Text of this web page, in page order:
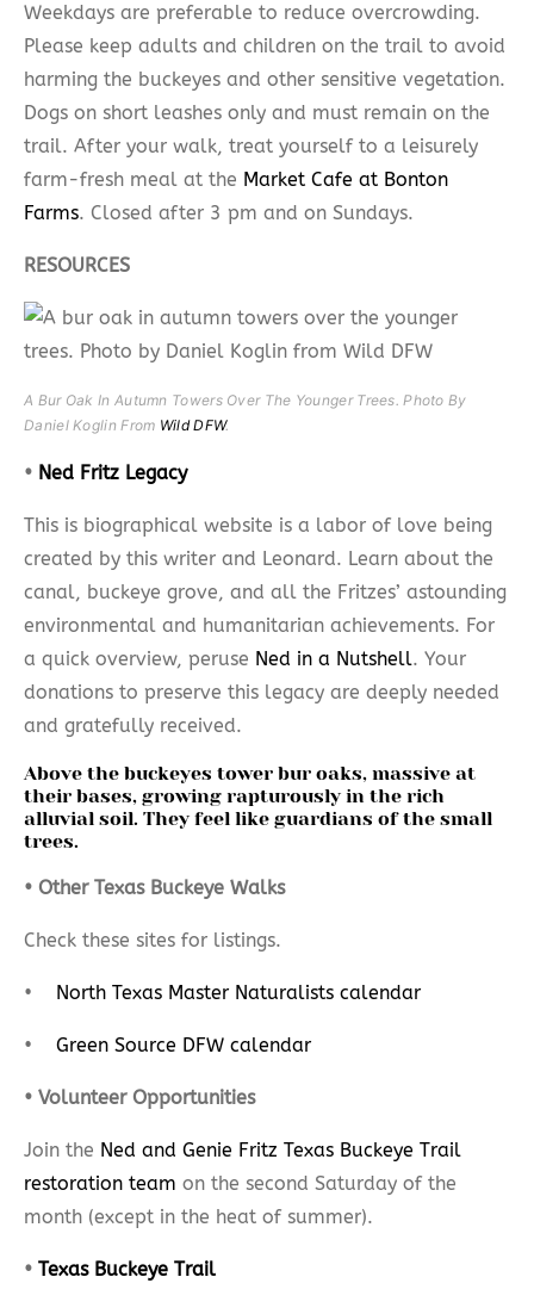
Weekdays are preferable to reduce overcrowding.
Please keep adults and children on the trail to avoid
harming the buckeyes and other sensitive vegetation.
Dogs on short leashes only and must remain on the
trail. After your walk, treat yourself to a leisurely
farm-fresh meal at the Market Cafe at Bonton
Farms. Closed after 3 pm and on Sundays.
RESOURCES
A Bur Oak In Autumn Towers Over The Younger Trees. Photo By
Daniel Koglin From Wild DFW.
• Ned Fritz Legacy
This is biographical website is a labor of love being
created by this writer and Leonard. Learn about the
canal, buckeye grove, and all the Fritzes’ astounding
environmental and humanitarian achievements. For
a quick overview, peruse Ned in a Nutshell. Your
donations to preserve this legacy are deeply needed
and gratefully received.
Above the buckeyes tower bur oaks, massive at
their bases, growing rapturously in the rich
alluvial soil. They feel like guardians of the small
trees.
• Other Texas Buckeye Walks
Check these sites for listings.
• North Texas Master Naturalists calendar
• Green Source DFW calendar
• Volunteer Opportunities
Join the Ned and Genie Fritz Texas Buckeye Trail
restoration team on the second Saturday of the
month (except in the heat of summer).
• Texas Buckeye Trail